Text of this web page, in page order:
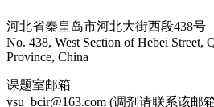
河北省秦皇岛市河北大街西段438号
No. 438, West Section of Hebei Street,
Province, China
课题室邮箱
ysu_bcir@163.com (调剂请联系该邮